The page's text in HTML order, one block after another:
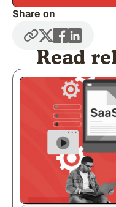
Share on
Read